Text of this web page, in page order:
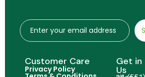
Customer Care
Privacy Policy
Get in
Us